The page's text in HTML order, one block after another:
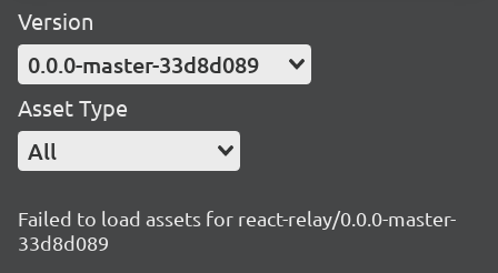
Version
0.0.0-master-33d8d089
Asset Type
All
Failed to load assets for react-relay/0.0.0-master-
33d8d089